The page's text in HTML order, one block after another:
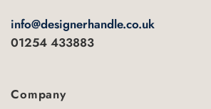
info@designerhandle.co.uk
01254 433883
Company